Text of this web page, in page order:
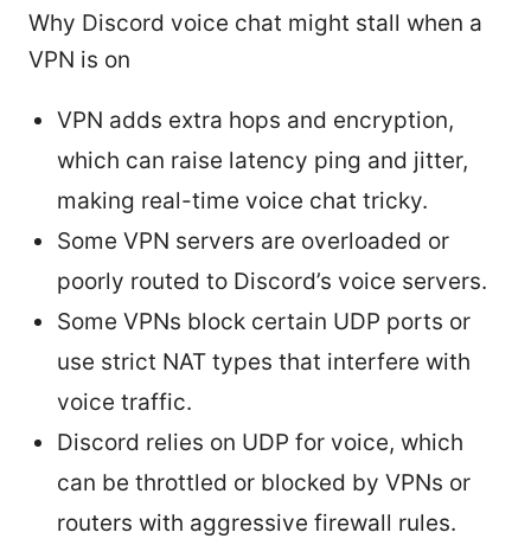
Why Discord voice chat might stall when a
VPN is on
VPN adds extra hops and encryption,
which can raise latency ping and jitter,
making real-time voice chat tricky.
Some VPN servers are overloaded or
poorly routed to Discord’s voice servers.
Some VPNs block certain UDP ports or
use strict NAT types that interfere with
voice traffic.
Discord relies on UDP for voice, which
can be throttled or blocked by VPNs or
routers with aggressive firewall rules.